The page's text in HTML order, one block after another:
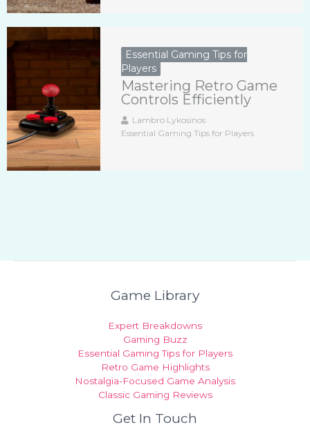
Essential Gaming Tips for
Players
Mastering Retro Game
Controls Efficiently
Lambro Lykosinos
Essential Gaming Tips for Players
Game Library
Expert Breakdowns
Gaming Buzz
Essential Gaming Tips for Players
Retro Game Highlights
Nostalgia-Focused Game Analysis
Classic Gaming Reviews
Get In Touch